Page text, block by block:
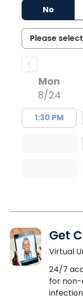
No
Mon
8/24
1:30 PM
Get
Virtual
24/7
for non-